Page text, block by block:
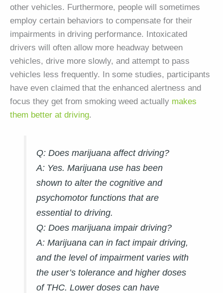
other vehicles. Furthermore, people will sometimes
employ certain behaviors to compensate for their
impairments in driving performance. Intoxicated
drivers will often allow more headway between
vehicles, drive more slowly, and attempt to pass
vehicles less frequently. In some studies, participants
have even claimed that the enhanced alertness and
focus they get from smoking weed actually makes
them better at driving.
Q: Does marijuana affect driving?
A: Yes. Marijuana use has been
shown to alter the cognitive and
psychomotor functions that are
essential to driving.
Q: Does marijuana impair driving?
A: Marijuana can in fact impair driving,
and the level of impairment varies with
the user’s tolerance and higher doses
of THC. Lower doses can have